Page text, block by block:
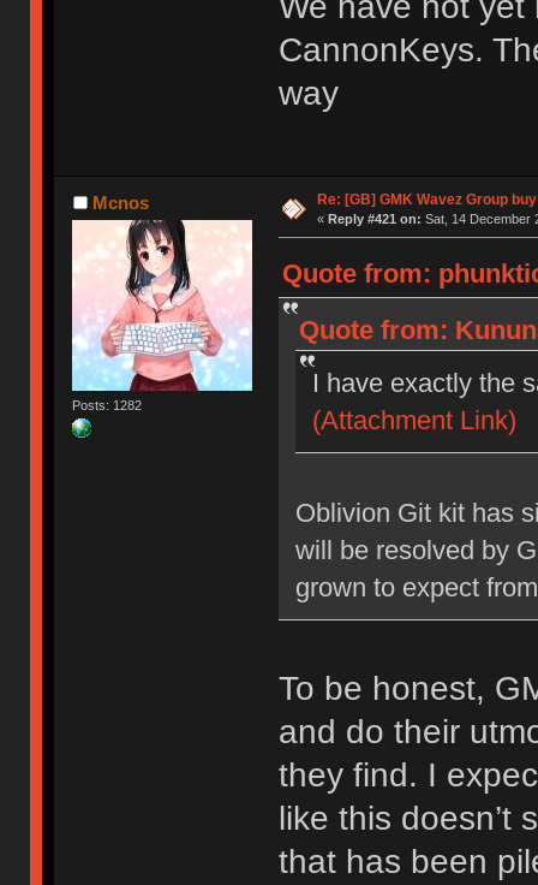
CannonKeys.
way
Mcnos
Posts: 1282
Re: [GB] GMK Wavez Group
« Reply #421 on: Sat, 14 December
Quote from:
Quote from:
I have exactly the
(Attachment Link)
Oblivion Git kit has
will be resolved by
grown to expect
To be honest,
and do their
they find. I
like this doesn’t
that has been